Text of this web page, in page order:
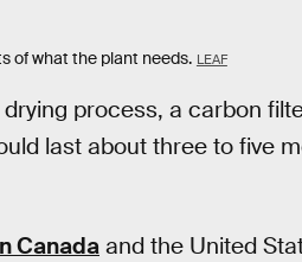
of what the plant needs. LEAF
process, a carbon
last about three to five
Canada and the United